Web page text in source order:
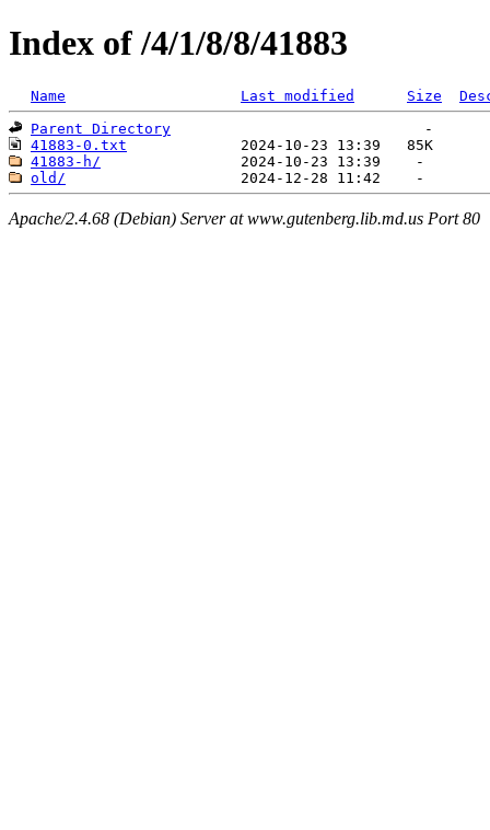
Index of /4/1/8/8/41883
Name Last modified Size
Parent Directory
41883-0.txt
41883-h/
old/
Apache/2.4.68 (Debian) Server at www.gutenberg.lib.md.us Port 80